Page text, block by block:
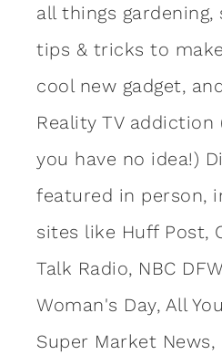
all things gardening,
tips & tricks to
cool new gadget,
Reality TV addiction
you have no idea!)
featured in person,
sites like Huff Post,
Talk Radio, NBC
Woman's Day, All
Super Market News,